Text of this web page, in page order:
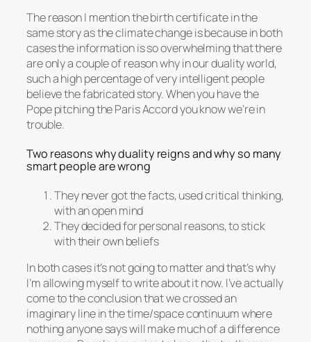
The reason I mention the birth certificate in the
same story as the climate change is because in both
cases the information is so overwhelming that there
are only a couple of reason why in our duality world,
such a high percentage of very intelligent people
believe the fabricated story. When you have the
Pope pitching the Paris Accord you know we’re in
trouble.
Two reasons why duality reigns and why so many
smart people are wrong
They never got the facts, used critical thinking,
with an open mind
They decided for personal reasons, to stick
with their own beliefs
In both cases it’s not going to matter and that’s why
I’m allowing myself to write about it now. I’ve actually
come to the conclusion that we crossed an
imaginary line in the time/space continuum where
nothing anyone says will make much of a difference